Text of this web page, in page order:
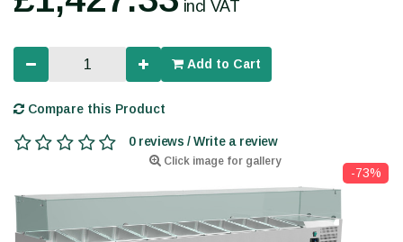
Click image for gallery
-73%
incl VAT
Add to Cart
Compare this Product
0 reviews / Write a review